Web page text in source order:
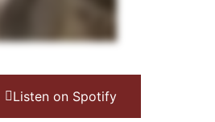
Listen on Spotify